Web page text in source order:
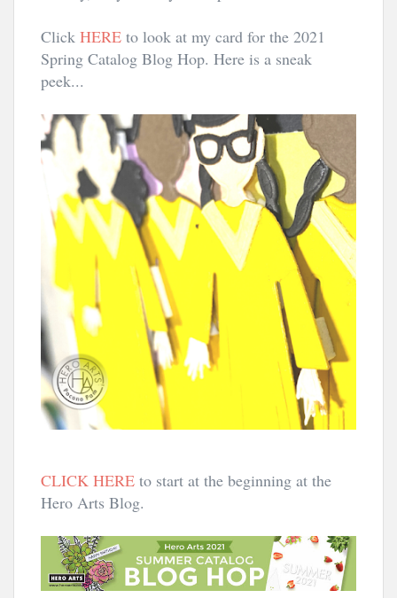
Click HERE to look at my card for the 2021
Spring Catalog Blog Hop. Here is a sneak
peek...
CLICK HERE to start at the beginning at the
Hero Arts Blog.